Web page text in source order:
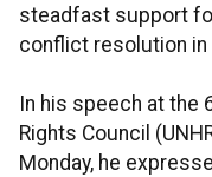
steadfast support
conflict resolution in
In his speech at the
Rights Council
Monday, he